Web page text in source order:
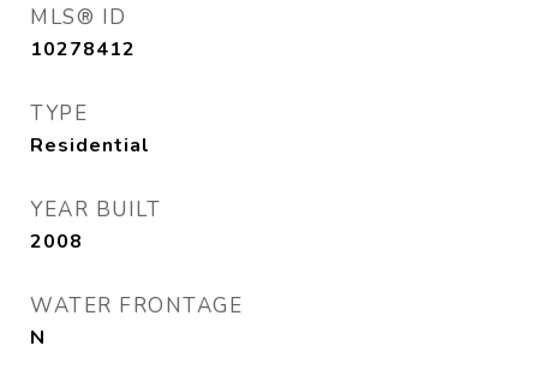
MLS® ID
10278412
TYPE
Residential
YEAR BUILT
2008
WATER FRONTAGE
N